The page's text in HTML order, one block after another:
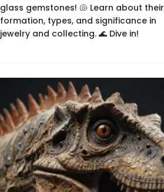
glass gemstones! 🐚 Learn about their
formation, types, and significance in
jewelry and collecting. 🌊 Dive in!